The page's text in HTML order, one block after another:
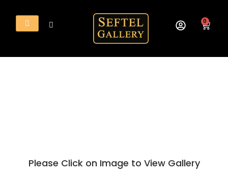
content
0
Cart
Please Click on Image to View Gallery